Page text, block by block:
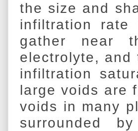
the size and
infiltration
gather near
electrolyte, and
infiltration
large voids are
voids in many
surrounded